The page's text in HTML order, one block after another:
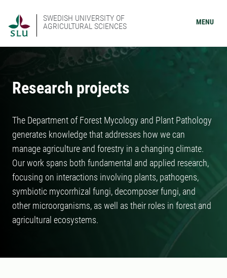
SWEDISH UNIVERSITY OF
AGRICULTURAL SCIENCES
MENU
Research projects
The Department of Forest Mycology and Plant Pathology
generates knowledge that addresses how we can
manage agriculture and forestry in a changing climate.
Our work spans both fundamental and applied research,
focusing on interactions involving plants, pathogens,
symbiotic mycorrhizal fungi, decomposer fungi, and
other microorganisms, as well as their roles in forest and
agricultural ecosystems.